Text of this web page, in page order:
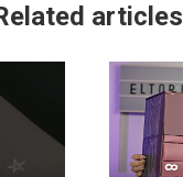
articles